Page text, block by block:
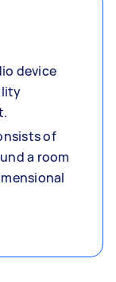
device
of
a room